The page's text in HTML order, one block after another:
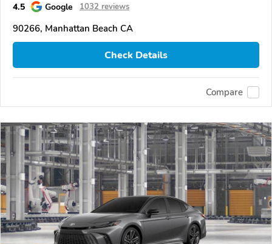
4.5 Google 1032 reviews
90266, Manhattan Beach CA
Check Details
Compare